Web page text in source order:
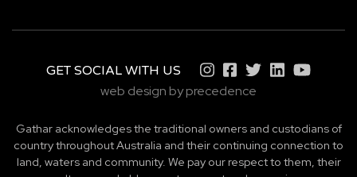
GET SOCIAL WITH US
web design by precedence
Gathar acknowledges the traditional owners and custodians of
country throughout Australia and their continuing connection to
land, waters and community. We pay our respect to them, their